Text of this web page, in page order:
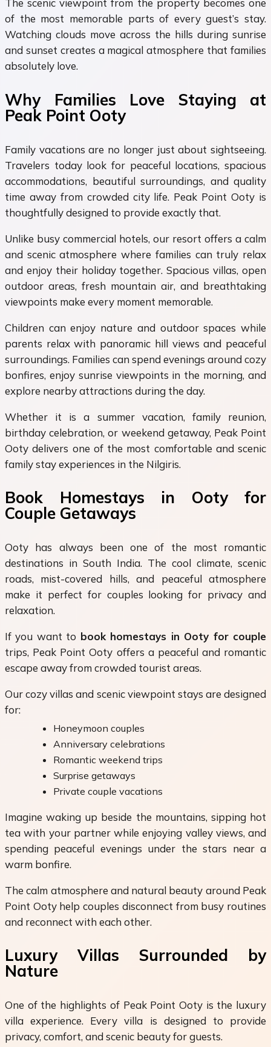
The scenic viewpoint from the property becomes one
of the most memorable parts of every guest’s stay.
Watching clouds move across the hills during sunrise
and sunset creates a magical atmosphere that families
absolutely love.
Why Families Love Staying at
Peak Point Ooty
Family vacations are no longer just about sightseeing.
Travelers today look for peaceful locations, spacious
accommodations, beautiful surroundings, and quality
time away from crowded city life. Peak Point Ooty is
thoughtfully designed to provide exactly that.
Unlike busy commercial hotels, our resort offers a calm
and scenic atmosphere where families can truly relax
and enjoy their holiday together. Spacious villas, open
outdoor areas, fresh mountain air, and breathtaking
viewpoints make every moment memorable.
Children can enjoy nature and outdoor spaces while
parents relax with panoramic hill views and peaceful
surroundings. Families can spend evenings around cozy
bonfires, enjoy sunrise viewpoints in the morning, and
explore nearby attractions during the day.
Whether it is a summer vacation, family reunion,
birthday celebration, or weekend getaway, Peak Point
Ooty delivers one of the most comfortable and scenic
family stay experiences in the Nilgiris.
Book Homestays in Ooty for
Couple Getaways
Ooty has always been one of the most romantic
destinations in South India. The cool climate, scenic
roads, mist-covered hills, and peaceful atmosphere
make it perfect for couples looking for privacy and
relaxation.
If you want to book homestays in Ooty for couple
trips, Peak Point Ooty offers a peaceful and romantic
escape away from crowded tourist areas.
Our cozy villas and scenic viewpoint stays are designed
for:
Honeymoon couples
Anniversary celebrations
Romantic weekend trips
Surprise getaways
Private couple vacations
Imagine waking up beside the mountains, sipping hot
tea with your partner while enjoying valley views, and
spending peaceful evenings under the stars near a
warm bonfire.
The calm atmosphere and natural beauty around Peak
Point Ooty help couples disconnect from busy routines
and reconnect with each other.
Luxury Villas Surrounded by
Nature
One of the highlights of Peak Point Ooty is the luxury
villa experience. Every villa is designed to provide
privacy, comfort, and scenic beauty for guests.